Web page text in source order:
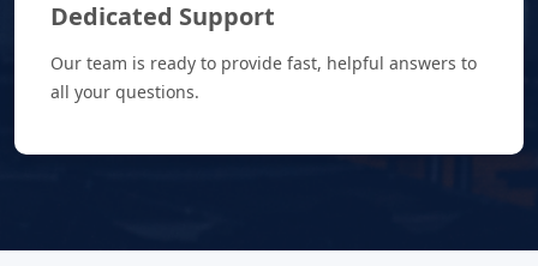
Dedicated Support
Our team is ready to provide fast, helpful answers to
all your questions.